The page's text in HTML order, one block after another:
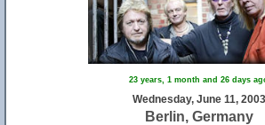
23 years, 1 month and 26 days
Wednesday, June 11, 2003
Berlin, Germany